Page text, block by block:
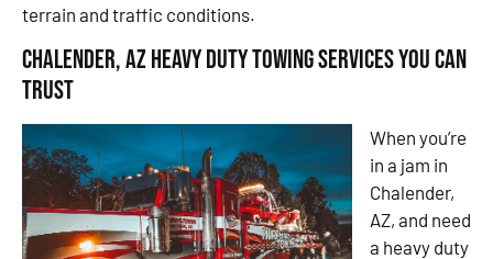
terrain and traffic conditions.
Chalender, AZ Heavy Duty Towing Services You Can
Trust
When you’re
in a jam in
Chalender,
AZ, and need
a heavy duty